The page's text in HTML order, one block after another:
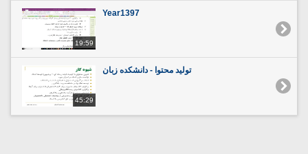
19:59
Year1397
45:29
تولید محتوا - دانشکده زبان